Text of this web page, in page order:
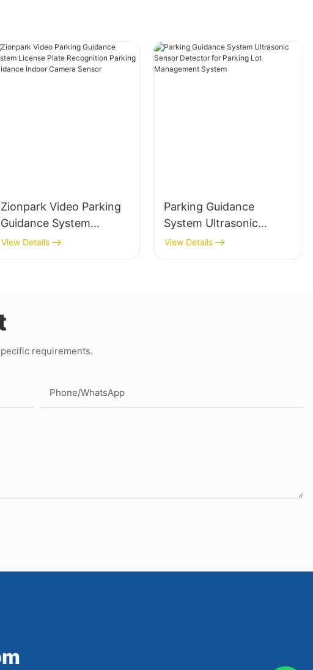
Zionpark Video Parking
Guidance System
License Plate
Recognition Parking
View Details
Parking Guidance
System Ultrasonic
Sensor Detector for
Parking Lot
View Details
requirements.
Phone/whatsApp